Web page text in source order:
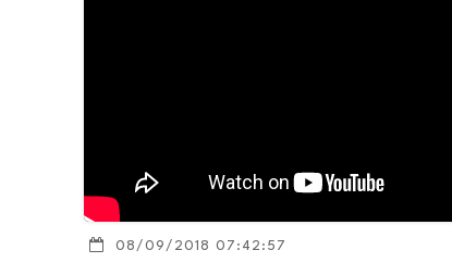
08/09/2018 07:42:57